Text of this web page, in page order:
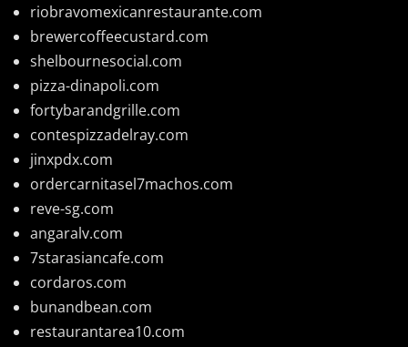
riobravomexicanrestaurante.com
brewercoffeecustard.com
shelbournesocial.com
pizza-dinapoli.com
fortybarandgrille.com
contespizzadelray.com
jinxpdx.com
ordercarnitasel7machos.com
reve-sg.com
angaralv.com
7starasiancafe.com
cordaros.com
bunandbean.com
restaurantarea10.com